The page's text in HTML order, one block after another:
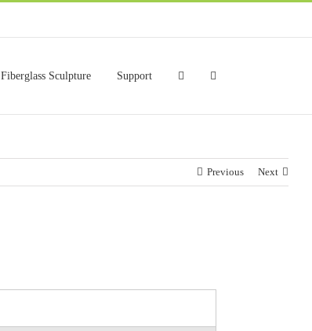
Fiberglass Sculpture Support
Previous Next